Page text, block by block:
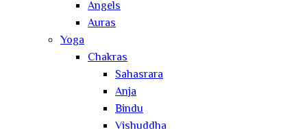
Angels
Auras
Yoga
Chakras
Sahasrara
Anja
Bindu